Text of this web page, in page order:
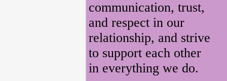
communication, trust,
and respect in our
relationship, and strive
to support each other
in everything we do.